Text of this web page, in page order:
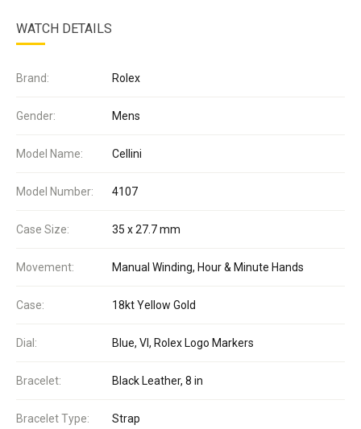
WATCH DETAILS
Brand: Rolex
Gender: Mens
Model Name: Cellini
Model Number: 4107
Case Size: 35 x 27.7 mm
Movement: Manual Winding, Hour & Minute Hands
Case: 18kt Yellow Gold
Dial: Blue, VI, Rolex Logo Markers
Bracelet: Black Leather, 8 in
Bracelet Type: Strap